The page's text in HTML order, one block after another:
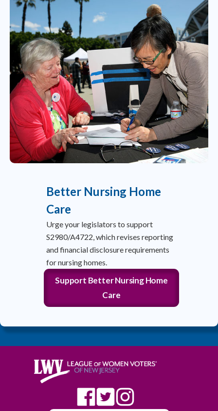
Better Nursing Home
Care
Urge your legislators to support
S2980/A4722, which revises reporting
and financial disclosure requirements
for nursing homes.
Support Better Nursing Home
Care